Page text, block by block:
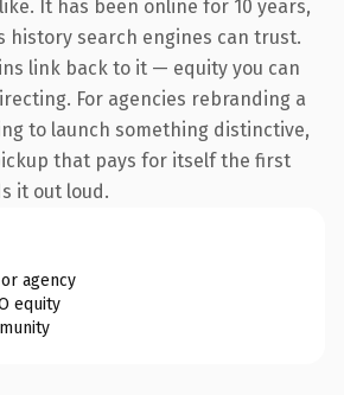
It has been online for 10 years,
history search engines can trust.
link back to it — equity you can
For agencies rebranding a
to launch something distinctive,
that pays for itself the first
it out loud.
agency
equity